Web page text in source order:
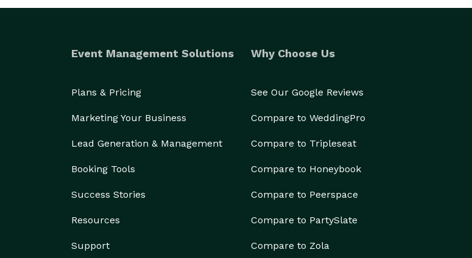
Event Management Solutions
Plans & Pricing
Marketing Your Business
Lead Generation & Management
Booking Tools
Success Stories
Resources
Support
Why Choose Us
See Our Google Reviews
Compare to WeddingPro
Compare to Tripleseat
Compare to Honeybook
Compare to Peerspace
Compare to PartySlate
Compare to Zola